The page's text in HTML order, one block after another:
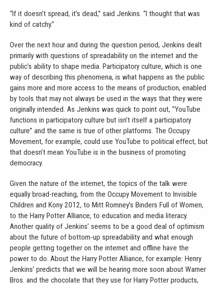
“If it doesn’t spread, it’s dead,” said Jenkins. “I thought that was
kind of catchy.”
Over the next hour and during the question period, Jenkins dealt
primarily with questions of spreadability on the internet and the
public’s ability to shape media. Participatory culture, which is one
way of describing this phenomena, is what happens as the public
gains more and more access to the means of production, enabled
by tools that may not always be used in the ways that they were
originally intended. As Jenkins was quick to point out, “YouTube
functions in participatory culture but isn’t itself a participatory
culture” and the same is true of other platforms. The Occupy
Movement, for example, could use YouTube to political effect, but
that doesn’t mean YouTube is in the business of promoting
democracy.
Given the nature of the internet, the topics of the talk were
equally broad-reaching, from the Occupy Movement to Invisible
Children and Kony 2012, to Mitt Romney’s Binders Full of Women,
to the Harry Potter Alliance, to education and media literacy.
Another quality of Jenkins’ seems to be a good deal of optimism
about the future of bottom-up spreadability and what enough
people getting together on the internet and offline have the
power to do. About the Harry Potter Alliance, for example: Henry
Jenkins’ predicts that we will be hearing more soon about Warner
Bros. and the chocolate that they use for Harry Potter products,